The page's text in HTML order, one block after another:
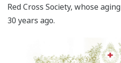
Red Cross Society, whose
30 years ago.